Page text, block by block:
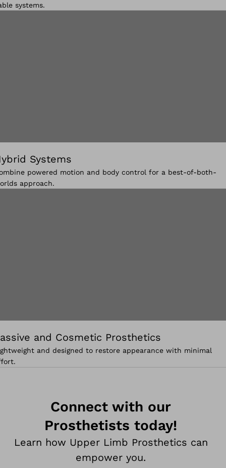
systems.
Systems
powered motion and body control for a best-of-both-
approach.
and Cosmetic Prosthetics
and designed to restore appearance with minimal
Connect with our
Prosthetists today!
Learn how Upper Limb Prosthetics can
empower you.